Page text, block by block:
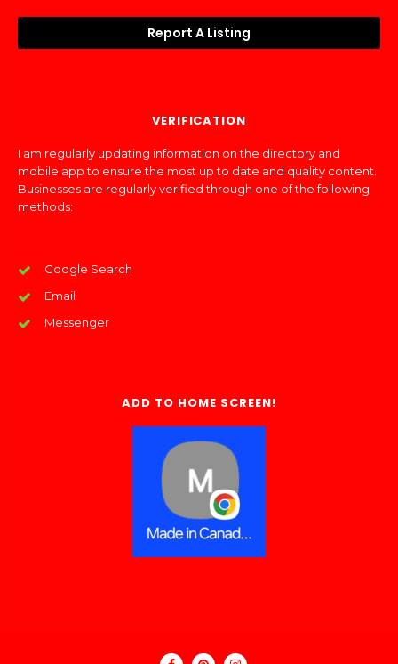
Report A Listing
VERIFICATION
I am regularly updating information on the directory and
mobile app to ensure the most up to date and quality content.
Businesses are regularly verified through one of the following
methods:
Google Search
Email
Messenger
ADD TO HOME SCREEN!